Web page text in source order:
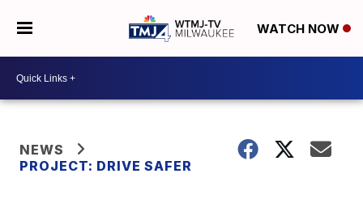
WATCH NOW
NEWS
PROJECT: DRIVE SAFER